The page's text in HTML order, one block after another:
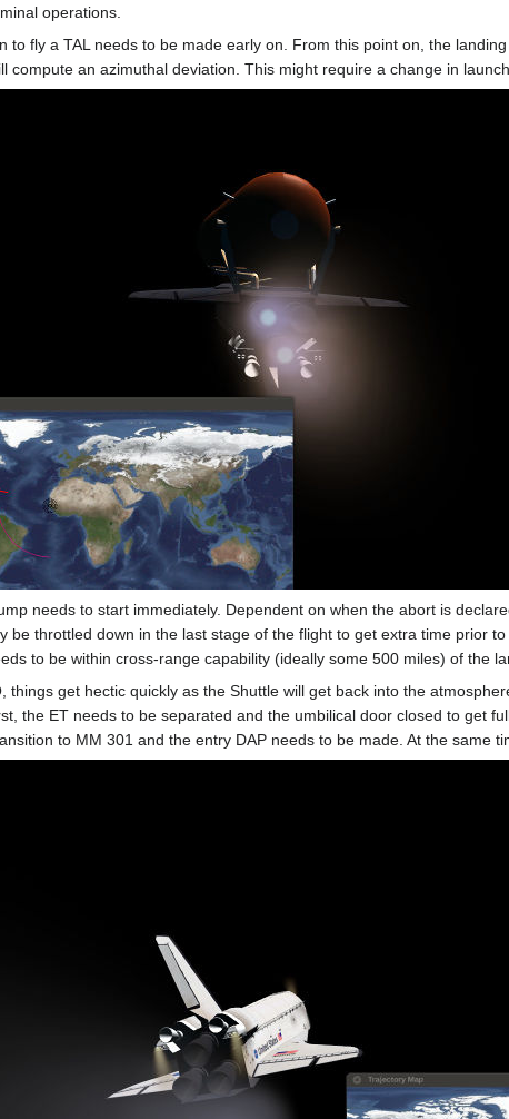
operations.
to fly a TAL needs to be made early on. From this point on, the
compute an azimuthal deviation. This might require a change in
needs to start immediately. Dependent on when the abort is
be throttled down in the last stage of the flight to get extra time prior
to be within cross-range capability (ideally some 500 miles) of the
things get hectic quickly as the Shuttle will get back into the
the ET needs to be separated and the umbilical door closed to get
to MM 301 and the entry DAP needs to be made. At the same